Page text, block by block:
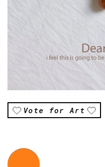
Vote for Art